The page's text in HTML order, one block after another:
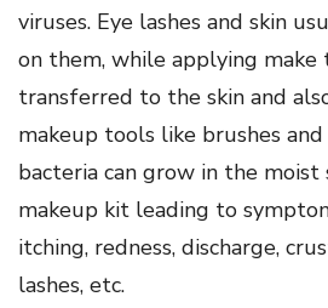
viruses. Eye lashes and skin
on them, while applying make
transferred to the skin and
makeup tools like brushes
bacteria can grow in the
makeup kit leading to
itching, redness, discharge,
lashes, etc.